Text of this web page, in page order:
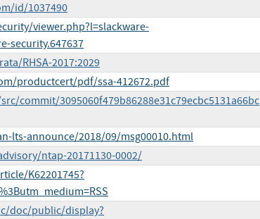
id/1037490
viewer.php?l=slackware-
security.647637
RHSA-2017:2029
productcert/pdf/ssa-412672.pdf
commit/3095060f479b86288e31c79ecbc5131a66bc
lts-announce/2018/09/msg00010.html
ntap-20171130-0002/
K62201745?
doc/public/display?